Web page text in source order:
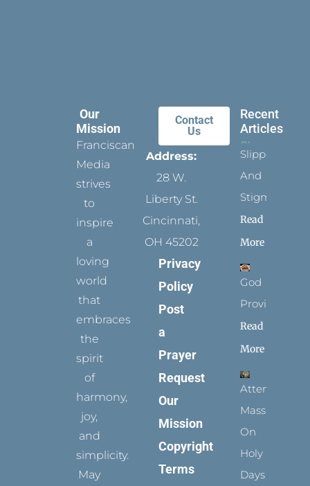
Our
Mission
Franciscan
Media
strives
to
inspire
a
loving
world
that
embraces
the
spirit
of
harmony,
joy,
and
simplicity.
May
Contact
Us
Address:
28 W.
Liberty St.
Cincinnati,
OH 45202
Privacy
Policy
Post
a
Prayer
Request
Our
Mission
Copyright
Terms
Recent
Articles
Slippers
And
Stigmata
Read
More
God
Provides
Read
More
Attending
Mass
On
Holy
Days